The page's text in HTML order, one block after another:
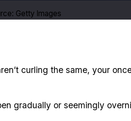
Getty Images
curling the same, your
gradually or seemingly